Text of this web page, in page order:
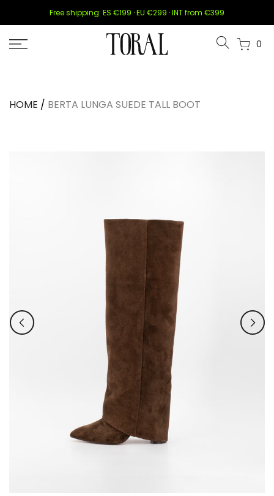
content
Free shipping: ES €199 · EU €299 · INT from €399
0
HOME / BERTA LUNGA SUEDE TALL BOOT